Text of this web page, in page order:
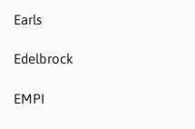
Earls
Edelbrock
EMPI